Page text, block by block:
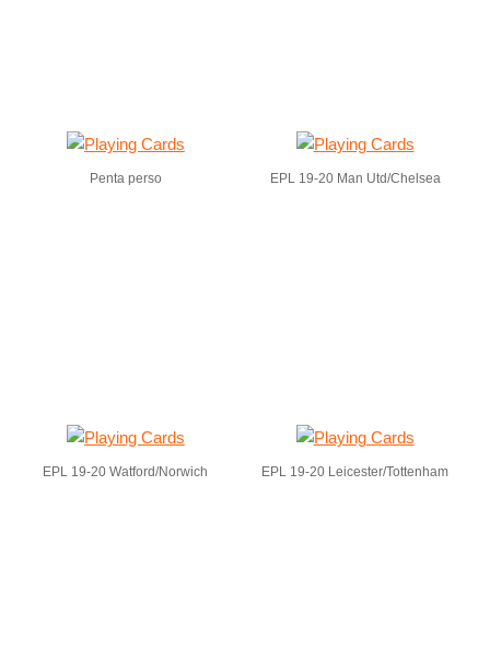
Penta perso EPL 19-20 Man Utd/Chelsea
EPL 19-20 Watford/Norwich EPL 19-20 Leicester/Tottenham